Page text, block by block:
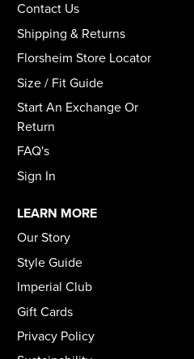
Contact Us
Shipping & Returns
Florsheim Store Locator
Size / Fit Guide
Start An Exchange Or
Return
FAQ's
Sign In
LEARN MORE
Our Story
Style Guide
Imperial Club
Gift Cards
Privacy Policy